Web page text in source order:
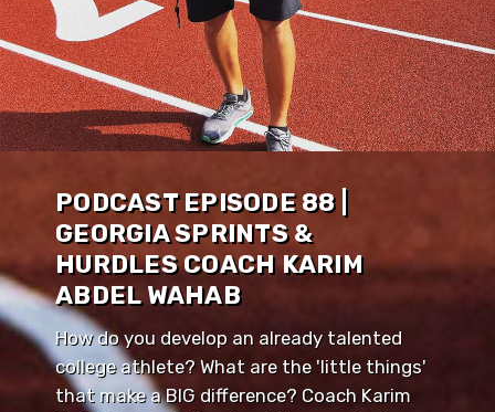
PODCAST EPISODE 88 |
GEORGIA SPRINTS &
HURDLES COACH KARIM
ABDEL WAHAB
How do you develop an already talented
college athlete? What are the 'little things'
that make a BIG difference? Coach Karim